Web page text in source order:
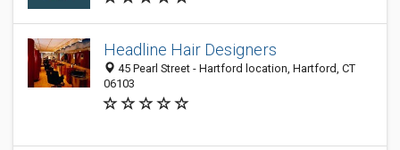
Headline Hair Designers
45 Pearl Street - Hartford location, Hartford, CT
06103